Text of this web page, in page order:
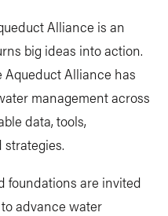
Alliance is an
big ideas into action.
Aqueduct Alliance has
management across
data, tools,
strategies.
foundations are invited
advance water